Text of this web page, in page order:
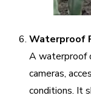
Waterproof
A waterproof
cameras,
conditions. It